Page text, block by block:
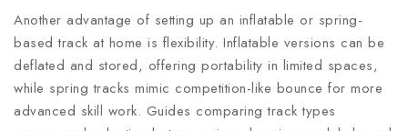
Another advantage of setting up an inflatable or spring-
based track at home is flexibility. Inflatable versions can be
deflated and stored, offering portability in limited spaces,
while spring tracks mimic competition-like bounce for more
advanced skill work. Guides comparing track types